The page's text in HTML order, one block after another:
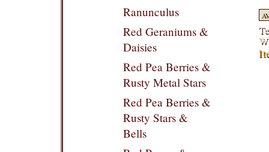
Ranunculus
Red Geraniums &
Daisies
Red Pea Berries &
Rusty Metal Stars
Red Pea Berries &
Rusty Stars &
Bells